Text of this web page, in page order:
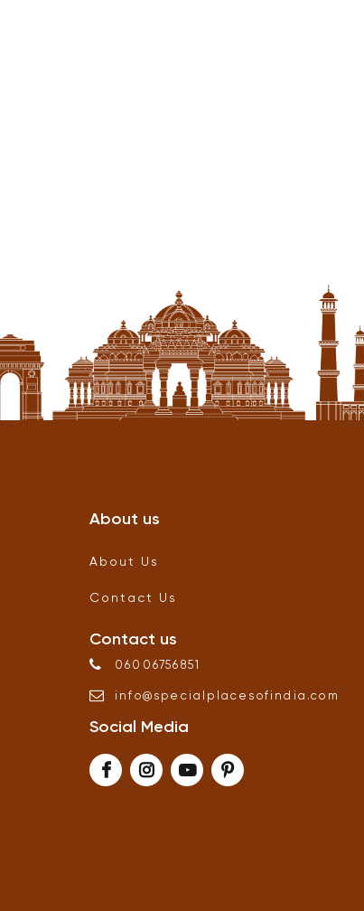
About us
About Us
Contact Us
Contact us
06006756851
info@ specialplacesofindia .com
Social Media